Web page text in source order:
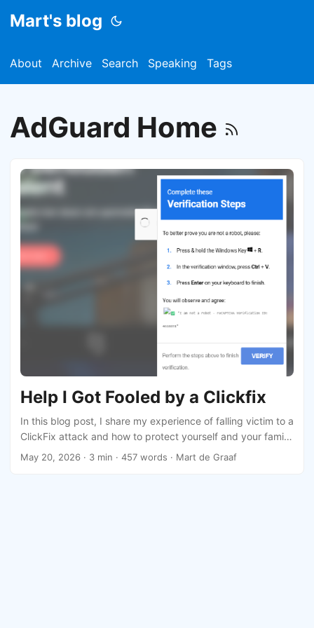
Mart's blog
About Archive Search Speaking Tags
AdGuard Home
Help I Got Fooled by a Clickfix
In this blog post, I share my experience of falling victim to a
ClickFix attack and how to protect yourself and your family
from similar threats.
May 20, 2026 · 3 min · 457 words · Mart de Graaf